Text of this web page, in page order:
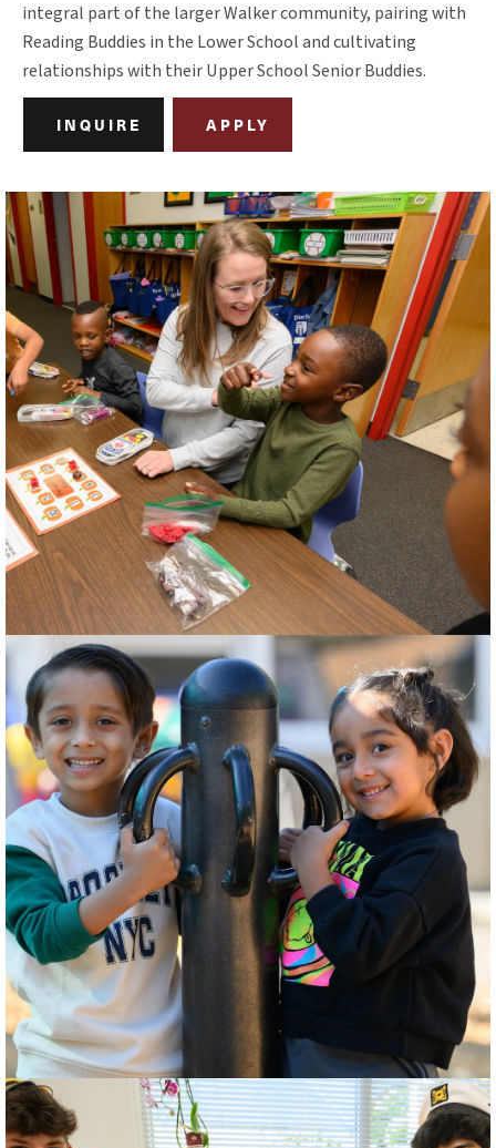
integral part of the larger Walker community, pairing with
Reading Buddies in the Lower School and cultivating
relationships with their Upper School Senior Buddies.
INQUIRE APPLY